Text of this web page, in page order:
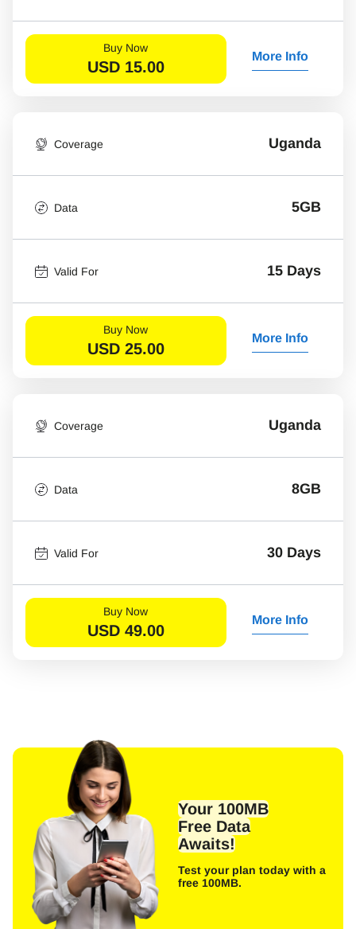
Buy Now
USD 15.00
More Info
Coverage Uganda
Data 5GB
Valid For 15 Days
Buy Now
USD 25.00
More Info
Coverage Uganda
Data 8GB
Valid For 30 Days
Buy Now
USD 49.00
More Info
Your 100MB
Free Data
Awaits!
Test your plan today with a
free 100MB.